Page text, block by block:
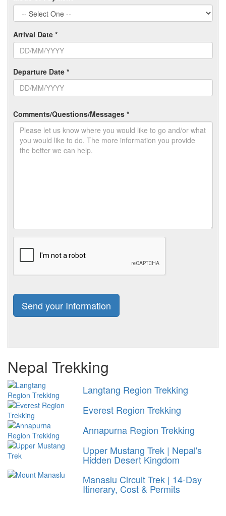
Arrival Date *
Departure Date *
Comments/Questions/Messages *
Nepal Trekking
Langtang Region Trekking
Everest Region Trekking
Annapurna Region Trekking
Upper Mustang Trek | Nepal's
Hidden Desert Kingdom
Manaslu Circuit Trek | 14-Day
Itinerary, Cost & Permits